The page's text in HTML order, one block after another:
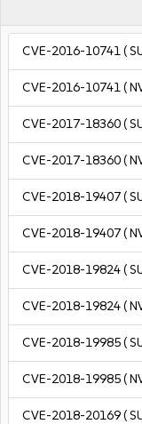
CVE-2016-10741(
CVE-2016-10741(
CVE-2017-18360(
CVE-2017-18360(
CVE-2018-19407(
CVE-2018-19407(
CVE-2018-19824(
CVE-2018-19824(
CVE-2018-19985(
CVE-2018-19985(
CVE-2018-20169(